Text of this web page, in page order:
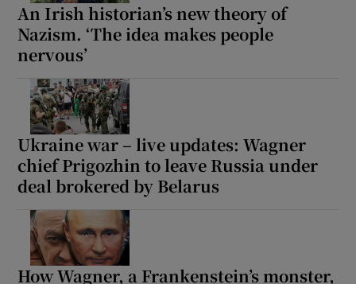
An Irish historian’s new theory of
Nazism. ‘The idea makes people
nervous’
Ukraine war – live updates: Wagner
chief Prigozhin to leave Russia under
deal brokered by Belarus
How Wagner, a Frankenstein’s monster,